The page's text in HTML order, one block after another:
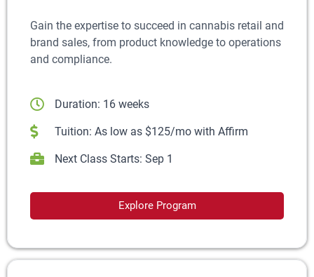
Gain the expertise to succeed in cannabis retail and
brand sales, from product knowledge to operations
and compliance.
Duration: 16 weeks
Tuition: As low as $125/mo with Affirm
Next Class Starts: Sep 1
Explore Program